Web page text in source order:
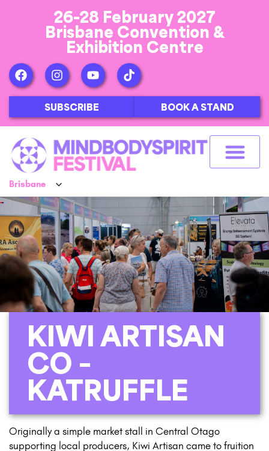
26-28 February 2027
Brisbane Convention &
Exhibition Centre
SUBSCRIBE BOOK A STAND
KIWI ARTISAN
CO –
KATRUFFLE
Originally a simple market stall in Central Otago
supporting local producers, Kiwi Artisan came to fruition